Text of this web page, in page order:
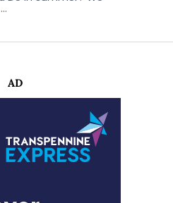
AD